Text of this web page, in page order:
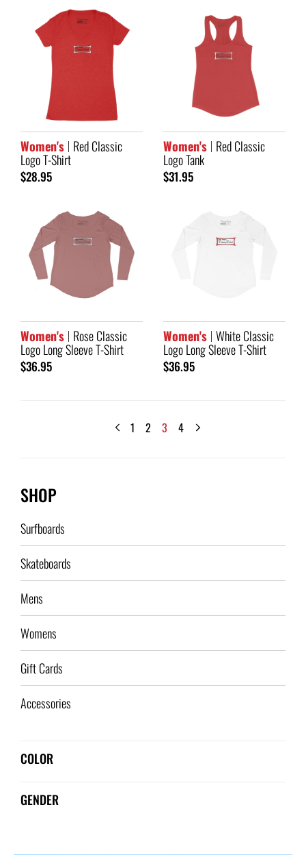
Women's Red Classic
Logo T-Shirt
$28.95
Women's Red Classic
Logo Tank
$31.95
Women's Rose Classic
Logo Long Sleeve T-Shirt
$36.95
Women's White Classic
Logo Long Sleeve T-Shirt
$36.95
1 2 3 4
SHOP
Surfboards
Skateboards
Mens
Womens
Gift Cards
Accessories
COLOR
GENDER